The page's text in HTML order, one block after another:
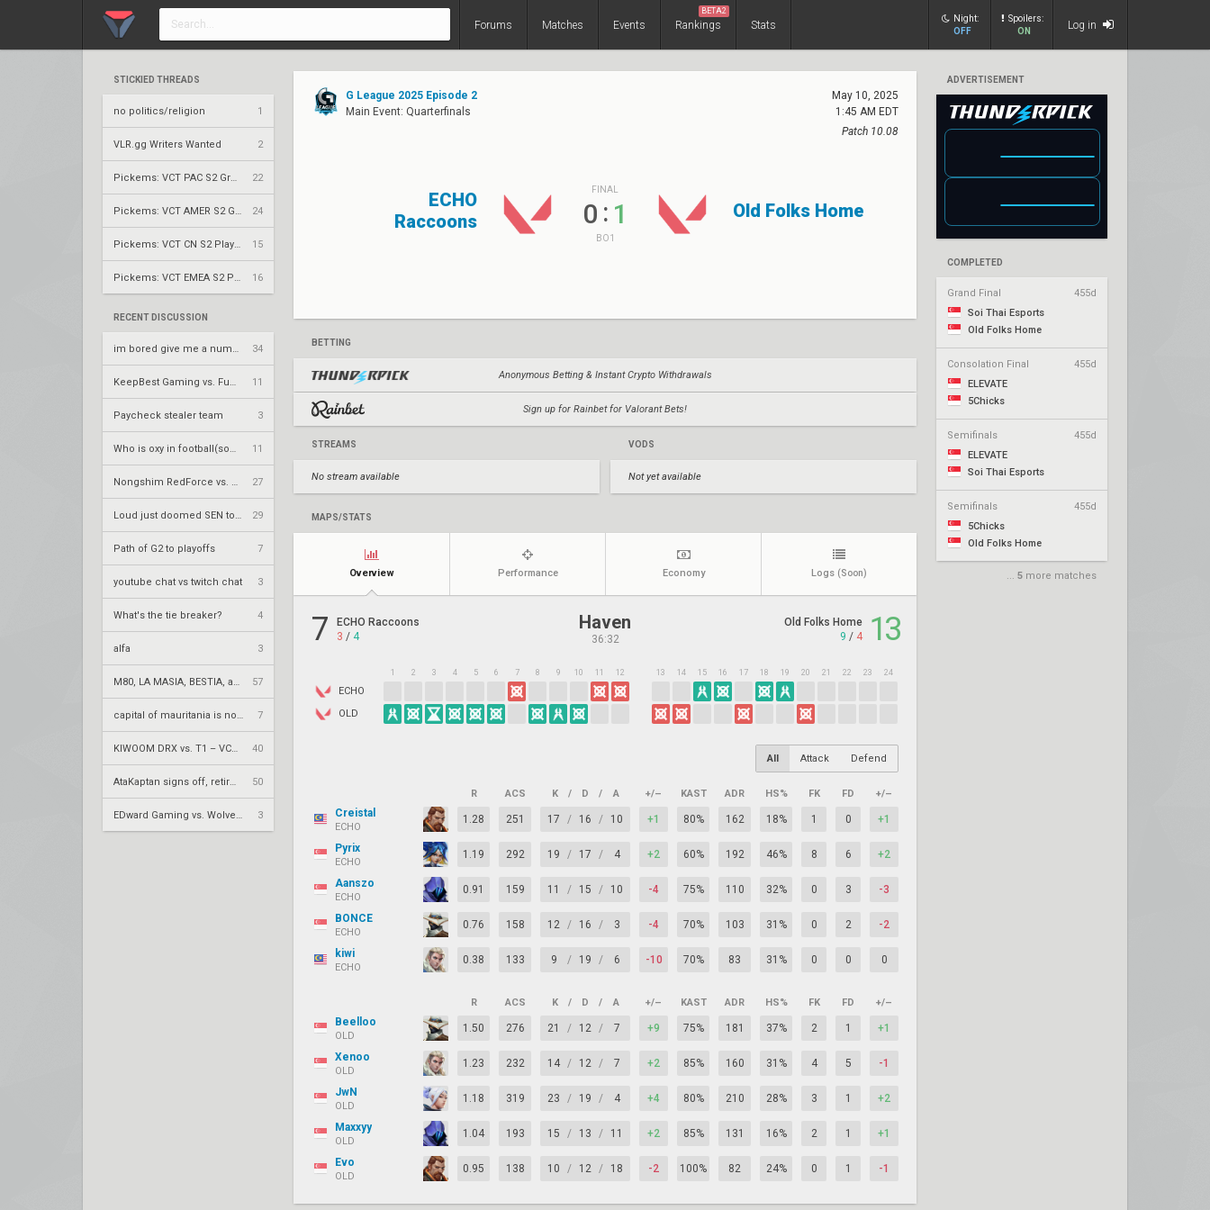
Forums Matches Events Rankings
BETA2
Stats
Night:
OFF
Spoilers:
ON
Log in
STICKIED THREADS
no politics/religion 1
VLR.gg Writers Wanted 2
22
24
15
16
RECENT DISCUSSION
34
11
Paycheck stealer team 3
11
27
29
Path of G2 to playoffs 7
youtube chat vs twitch chat 3
What's the tie breaker? 4
alfa 3
57
7
40
50
3
ADVERTISEMENT
COMPLETED
Grand Final
455d
Soi Thai Esports
Old Folks Home
Consolation Final
455d
ELEVATE
5Chicks
Semifinals
455d
ELEVATE
Soi Thai Esports
Semifinals
455d
5Chicks
Old Folks Home
... 5 more matches
G League 2025 Episode 2
Main Event: Quarterfinals
May 10, 2025
1:45 AM EDT
Patch 10.08
ECHO
Raccoons
FINAL
0 : 1
BO1
Old Folks Home
BETTING
Anonymous Betting & Instant Crypto Withdrawals
Sign up for Rainbet for Valorant Bets!
STREAMS
No stream available
VODS
Not yet available
MAPS/STATS
Overview Performance Economy Logs (Soon)
7
ECHO Raccoons
3 / 4
Haven
36:32
Old Folks Home
9 / 4 13
ECHO
OLD
1 2 3 4 5 6 7 8 9 10 11 12 13 14 15 16 17 18 19 20 21 22 23 24
All Attack Defend
R ACS K / D / A +/– KAST ADR HS% FK FD +/–
Creistal
ECHO
1.28 251 17 / 16 / 10 +1 80% 162 18% 1 0 +1
Pyrix
ECHO
1.19 292 19 / 17 / 4 +2 60% 192 46% 8 6 +2
Aanszo
ECHO
0.91 159 11 / 15 / 10 -4 75% 110 32% 0 3 -3
BONCE
ECHO
0.76 158 12 / 16 / 3 -4 70% 103 31% 0 2 -2
kiwi
ECHO
0.38 133 9 / 19 / 6 -10 70% 83 31% 0 0 0
R ACS K / D / A +/– KAST ADR HS% FK FD +/–
Beelloo
OLD
1.50 276 21 / 12 / 7 +9 75% 181 37% 2 1 +1
Xenoo
OLD
1.23 232 14 / 12 / 7 +2 85% 160 31% 4 5 -1
JwN
OLD
1.18 319 23 / 19 / 4 +4 80% 210 28% 3 1 +2
Maxxyy
OLD
1.04 193 15 / 13 / 11 +2 85% 131 16% 2 1 +1
Evo
OLD
0.95 138 10 / 12 / 18 -2 100% 82 24% 0 1 -1